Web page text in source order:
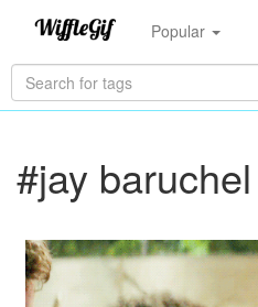
Popular
#jay baruchel